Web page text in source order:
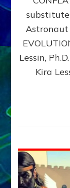
Astronaut
Lessin,
Kira